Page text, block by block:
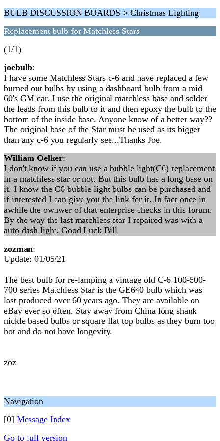
BULB DISCUSSION BOARDS > Christmas Lighting
Replacement bulb for Matchless Stars
(1/1)
joebulb:
I have some Matchless Stars c-6 and have replaced a few
burned out bulbs by using a dashboard bulb from a mid
60's GM car. I use the original matchless base and solder
the leads from this bulb to it and then epoxy the bulb to the
bottom of the inside base. Anyone know of a better way??
The original base of the Star must be used as its bigger
than any c-6 you regularly see...Thanks Joe.
William Oelker:
I don't know if you can use a bubble light(C6) replacement
in a matchless star or not. But this bulb has a long base on
it. I know the C6 bubble light bulbs can be purchased and
if interested I can give you the link for it. In fact once in
awhile the ownwer of that enterprise checks in this forum.
By the way the last matchless star I repaired was with a
auto dash light. Good Luck Bill
zozman:
Update: 01/05/21
The best bulb for re-lamping a vintage old C-6 100-500-
700 series Matchless Star is the GE640 bulb which was
last produced over 60 years ago. They are available on
eBay ever so often. Stay away from China long shank
nickle based bulbs or square flat top bulbs as they burn too
hot and do not have longevity.
zoz
Navigation
[0] Message Index
Go to full version